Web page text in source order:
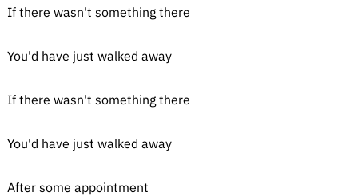
If there wasn't something there
You'd have just walked away
If there wasn't something there
You'd have just walked away
After some appointment